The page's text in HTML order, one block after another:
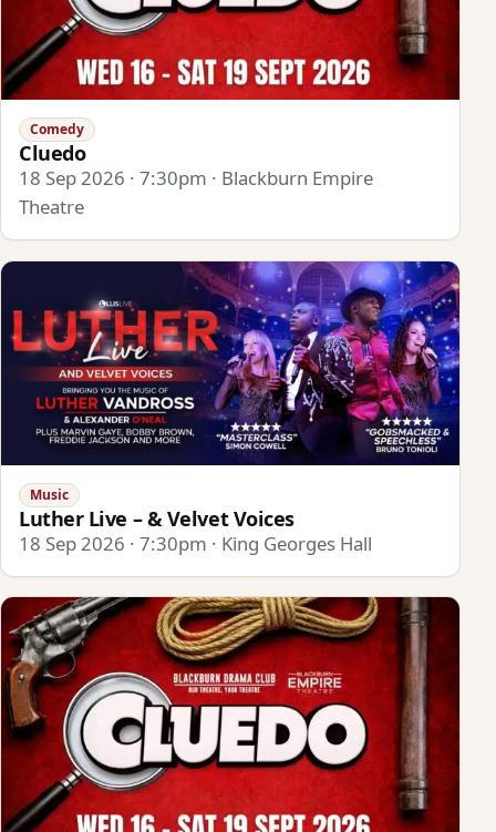
Comedy
Cluedo
18 Sep 2026 · 7:30pm · Blackburn Empire
Theatre
Music
Luther Live – & Velvet Voices
18 Sep 2026 · 7:30pm · King Georges Hall